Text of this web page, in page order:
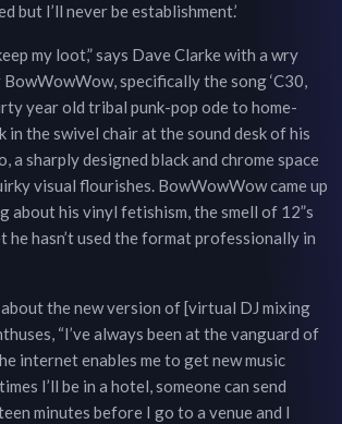
but I’ll never be establishment.’
my loot,” says Dave Clarke with a wry
BowWowWow, specifically the song ‘C30,
year old tribal punk-pop ode to home-
in the swivel chair at the sound desk of his
a sharply designed black and chrome space
visual flourishes. BowWowWow came up
about his vinyl fetishism, the smell of 12”s
he hasn’t used the format professionally in
about the new version of [virtual DJ mixing
“I’ve always been at the vanguard of
internet enables me to get new music
I’ll be in a hotel, someone can send
minutes before I go to a venue and I